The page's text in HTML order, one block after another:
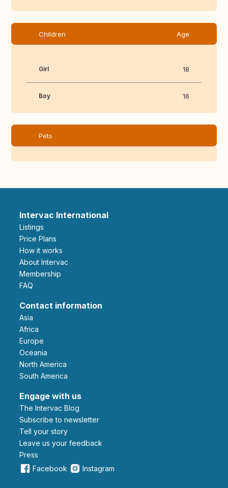
Children Age
Girl 18
Boy 16
Pets
Intervac International
Listings
Price Plans
How it works
About Intervac
Membership
FAQ
Contact information
Asia
Africa
Europe
Oceania
North America
South America
Engage with us
The Intervac Blog
Subscribe to newsletter
Tell your story
leave us your feedback
Press
Facebook
Instagram